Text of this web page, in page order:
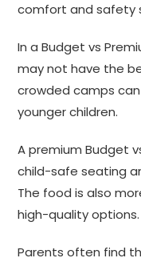
comfort and safety
In a Budget vs
may not have the
crowded camps
younger children.
A premium Budget
child-safe seating
The food is also
high-quality options.
Parents often find